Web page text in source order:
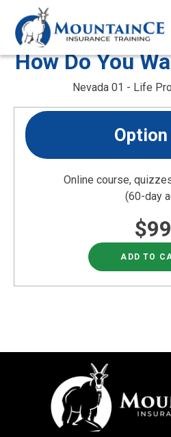
content
How Do You
Nevada 01 - Life
Option
Online course,
(60-day
$99
ADD TO